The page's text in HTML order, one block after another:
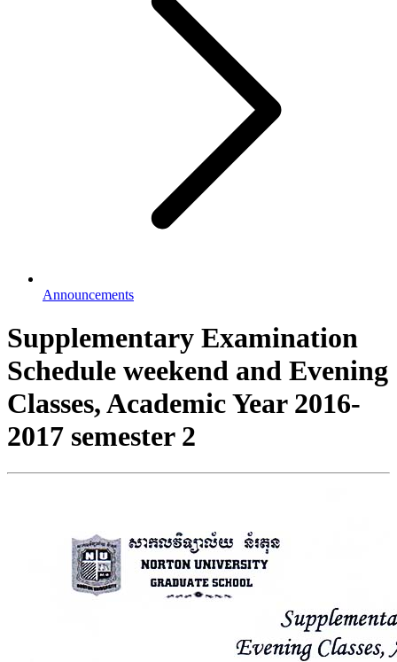
Announcements
Supplementary Examination
Schedule weekend and Evening
Classes, Academic Year 2016-
2017 semester 2